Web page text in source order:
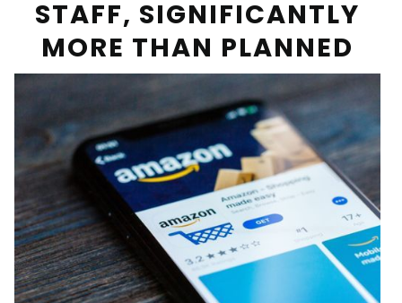
EL
PL
HU
NO
RO
CS
STAFF, SIGNIFICANTLY
MORE THAN PLANNED